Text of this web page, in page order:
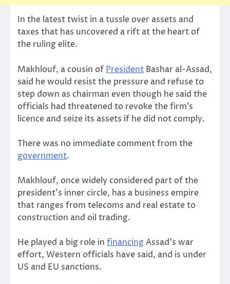
In the latest twist in a tussle over assets and
taxes that has uncovered a rift at the heart of
the ruling elite.
Makhlouf, a cousin of President Bashar al-Assad,
said he would resist the pressure and refuse to
step down as chairman even though he said the
officials had threatened to revoke the firm’s
licence and seize its assets if he did not comply.
There was no immediate comment from the
government.
Makhlouf, once widely considered part of the
president’s inner circle, has a business empire
that ranges from telecoms and real estate to
construction and oil trading.
He played a big role in financingAssad’s war
effort, Western officials have said, and is under
US and EU sanctions.